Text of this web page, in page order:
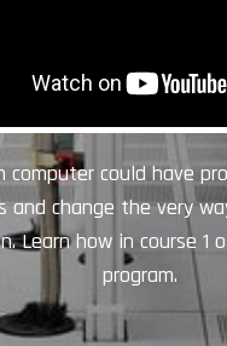
computer could have
and change the very
Learn how in course 1
program.